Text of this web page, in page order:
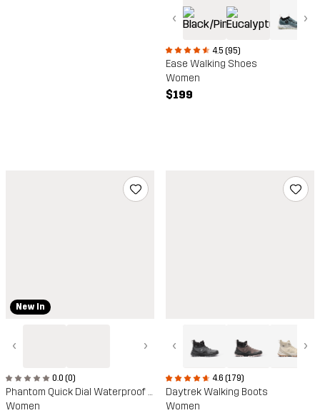
‹ ›
4.5 (95)
Ease Walking Shoes
Women
$199
New In
‹ ›
0.0 (0)
Phantom Quick Dial Waterproof Hiking Boots
Women
‹ ›
4.6 (179)
Daytrek Walking Boots
Women